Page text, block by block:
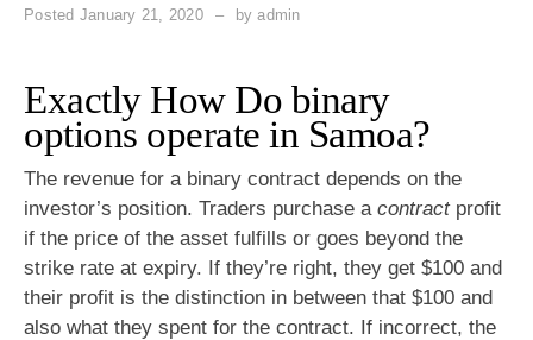
Posted January 21, 2020 byadmin
Exactly How Do binary
options operate in Samoa?
The revenue for a binary contract depends on the
investor’s position. Traders purchase a contractprofit
if the price of the asset fulfills or goes beyond the
strike rate at expiry. If they’re right, they get $100 and
their profit is the distinction in between that $100 and
also what they spent for the contract. If incorrect, the